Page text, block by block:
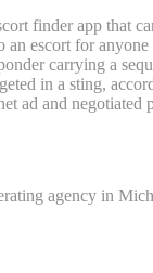
finder app that
escort for
carrying a
in a sting,
ad and negotiated
agency in